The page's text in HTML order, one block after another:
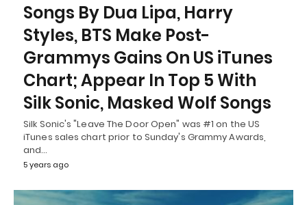
Songs By Dua Lipa, Harry
Styles, BTS Make Post-
Grammys Gains On US iTunes
Chart; Appear In Top 5 With
Silk Sonic, Masked Wolf Songs
Silk Sonic's "Leave The Door Open" was #1 on the US
iTunes sales chart prior to Sunday's Grammy Awards,
and…
5 years ago